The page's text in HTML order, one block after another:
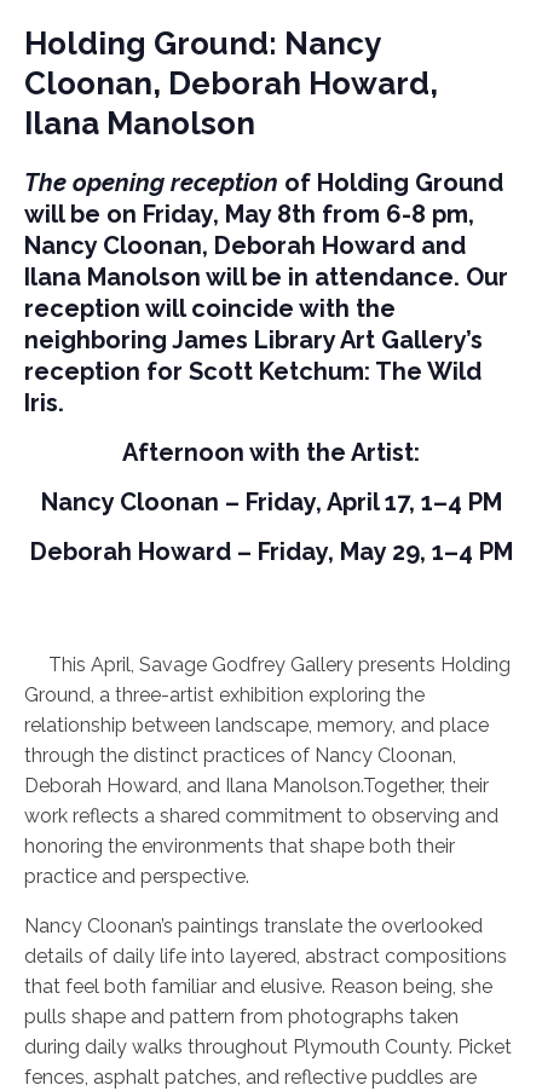
Holding Ground: Nancy
Cloonan, Deborah Howard,
Ilana Manolson
The opening reception of Holding Ground
will be on Friday, May 8th from 6-8 pm,
Nancy Cloonan, Deborah Howard and
Ilana Manolson will be in attendance. Our
reception will coincide with the
neighboring James Library Art Gallery’s
reception for Scott Ketchum: The Wild
Iris.
Afternoon with the Artist:
Nancy Cloonan – Friday, April 17, 1–4 PM
Deborah Howard – Friday, May 29, 1–4 PM
This April, Savage Godfrey Gallery presents Holding
Ground, a three-artist exhibition exploring the
relationship between landscape, memory, and place
through the distinct practices of Nancy Cloonan,
Deborah Howard, and Ilana Manolson.Together, their
work reflects a shared commitment to observing and
honoring the environments that shape both their
practice and perspective.
Nancy Cloonan’s paintings translate the overlooked
details of daily life into layered, abstract compositions
that feel both familiar and elusive. Reason being, she
pulls shape and pattern from photographs taken
during daily walks throughout Plymouth County. Picket
fences, asphalt patches, and reflective puddles are